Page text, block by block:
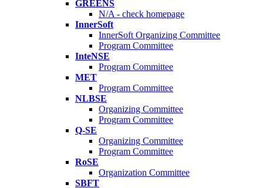
GREENS
N/A - check homepage
InnerSoft
InnerSoft Organizing Committee
Program Committee
InteNSE
Program Committee
MET
Program Committee
NLBSE
Organizing Committee
Program Committee
Q-SE
Organizing Committee
Program Committee
RoSE
Organization Committee
SBFT